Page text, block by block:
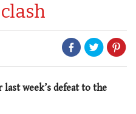
last week’s defeat to the